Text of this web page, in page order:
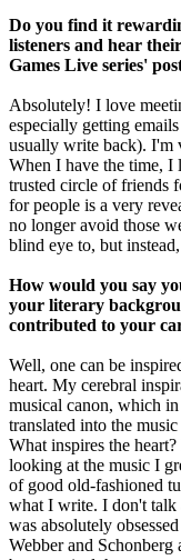
Do you find it
listeners and hear
Games Live series'
Absolutely! I love
especially getting
usually write back). I'm
When I have the time, I
trusted circle of friends
for people is a very
no longer avoid those
blind eye to, but
How would you say
your literary
contributed to your
Well, one can be
heart. My cerebral
musical canon, which
translated into the
What inspires the
looking at the music I
of good old-fashioned
what I write. I don't talk
was absolutely
Webber and